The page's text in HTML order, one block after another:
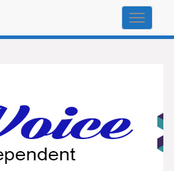
Top